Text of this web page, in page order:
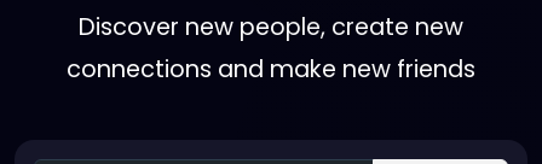
Discover new people, create new
connections and make new friends